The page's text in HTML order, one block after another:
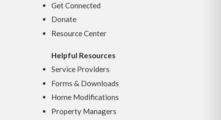
Get Connected
Donate
Resource Center
Helpful Resources
Service Providers
Forms & Downloads
Home Modifications
Property Managers